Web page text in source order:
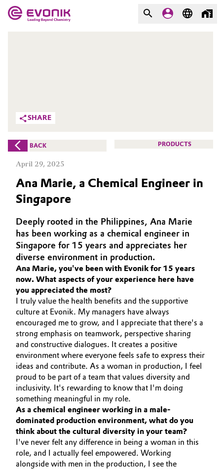
Additive Manufacturing
Adhesives & Sealants
Aerospace
Agriculture
Automotive & Transportation
Battery
Building, Construction & Infrastructure
Catalysts
Chemical Industry
Circular Economy
Coatings, Paints & Printing
Composites
Consumer Goods & Lifestyle
Electronics & Telecommunications
What drives us
About Evonik
We go beyond
Purpose
Aerospace & Defense
Circularity
BVB Partnership
History
Structure & Organization
Executive Board
Supervisory Board
Structure
Business Lines
ESHQ
Procurement
Governance & Compliance
SHARE
BACK PRODUCTS
April 29, 2025
Ana Marie, a Chemical Engineer in
Singapore
Deeply rooted in the Philippines, Ana Marie
has been working as a chemical engineer in
Singapore for 15 years and appreciates her
diverse environment in production.
Ana Marie, you've been with Evonik for 15 years
now. What aspects of your experience here have
you appreciated the most?
I truly value the health benefits and the supportive
culture at Evonik. My managers have always
encouraged me to grow, and I appreciate that there's a
strong emphasis on teamwork, perspective sharing
and constructive dialogues. It creates a positive
environment where everyone feels safe to express their
ideas and contribute. As a woman in production, I feel
proud to be part of a team that values diversity and
inclusivity. It's rewarding to know that I'm doing
something meaningful in my role.
As a chemical engineer working in a male-
dominated production environment, what do you
think about the cultural diversity in your team?
I've never felt any difference in being a woman in this
role, and I actually feel empowered. Working
alongside with men in the production, I see the